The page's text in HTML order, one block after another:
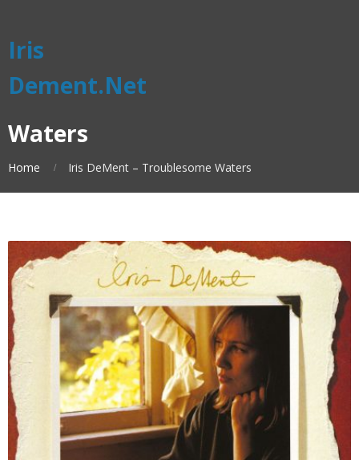
Iris
Dement.Net
Waters
Home Iris DeMent – Troublesome Waters